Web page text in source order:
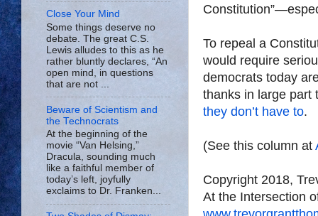
To repeal a
would require
democrats today
thanks in large part
they don’t have to.
(See this column at
Copyright 2018,
At the Intersection
Close Your Mind
Some things deserve no
debate. The great C.S.
Lewis alludes to this as he
rather bluntly declares, “An
open mind, in questions
that are not ...
Beware of Scientism and
the Technocrats
At the beginning of the
movie “Van Helsing,”
Dracula, sounding much
like a faithful member of
today’s left, joyfully
exclaims to Dr. Franken...